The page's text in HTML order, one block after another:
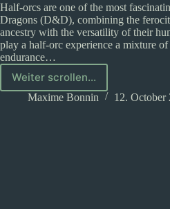
Half-orcs are one of the most
Dragons (D&D), combining the
ancestry with the versatility of their
play a half-orc experience a mixture
endurance…
Weiter scrollen...
Half-
orcs
Maxime Bonnin 12. October